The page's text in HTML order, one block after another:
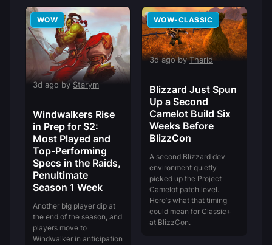
WOW
3d ago by Starym
Windwalkers Rise
in Prep for S2:
Most Played and
Top-Performing
Specs in the Raids,
Penultimate
Season 1 Week
Another big player dip at
the end of the season, and
players move to
Windwalker in anticipation
WOW-CLASSIC
3d ago byTharid
Blizzard Just Spun
Up a Second
Camelot Build Six
Weeks Before
BlizzCon
A second Blizzard dev
environment quietly
picked up the Project
Camelot patch level.
Here’s what that timing
could mean for Classic+
at BlizzCon.